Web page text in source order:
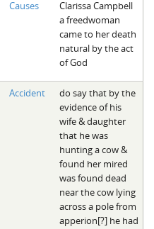
Causes
Clarissa Campbell
a freedwoman
came to her death
natural by the act
of God
Accident
do say that by the
evidence of his
wife & daughter
that he was
hunting a cow &
found her mired
was found dead
near the cow lying
across a pole from
apperion[?] he had